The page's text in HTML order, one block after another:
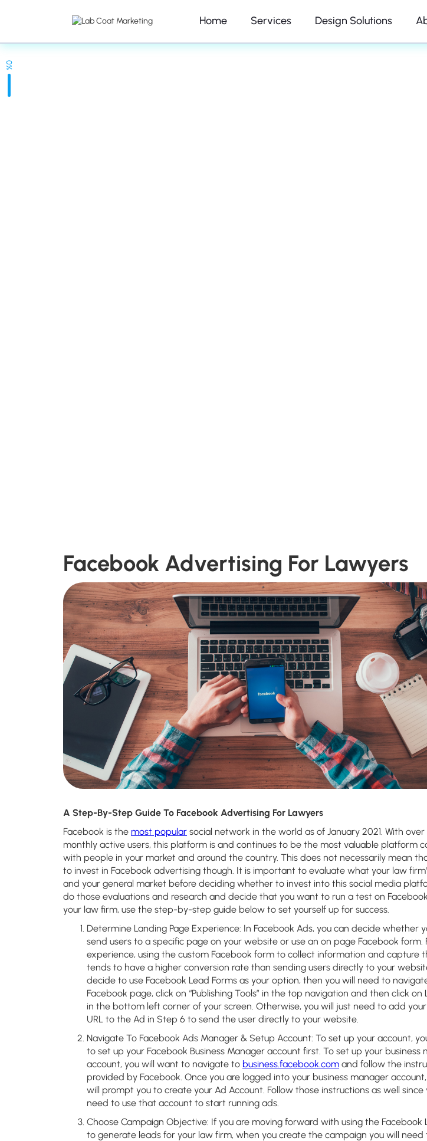
Home Services Design Solutions
0%
Facebook Advertising For Lawyers
A Step-By-Step Guide To Facebook Advertising For Lawyers
Facebook is the most popular social network in the world as of January 2021. With over
monthly active users, this platform is and continues to be the most valuable platform
with people in your market and around the country. This does not necessarily mean
to invest in Facebook advertising though. It is important to evaluate what your law
and your general market before deciding whether to invest into this social media
do those evaluations and research and decide that you want to run a test on
your law firm, use the step-by-step guide below to set yourself up for success.
Determine Landing Page Experience: In Facebook Ads, you can decide whether
send users to a specific page on your website or use an on page Facebook form.
experience, using the custom Facebook form to collect information and capture
tends to have a higher conversion rate than sending users directly to your
decide to use Facebook Lead Forms as your option, then you will need to
Facebook page, click on “Publishing Tools” in the top navigation and then click on
in the bottom left corner of your screen. Otherwise, you will just need to add
URL to the Ad in Step 6 to send the user directly to your website.
Navigate To Facebook Ads Manager & Setup Account: To set up your account,
to set up your Facebook Business Manager account first. To set up your business
account, you will want to navigate to business.facebook.com and follow the
provided by Facebook. Once you are logged into your business manager
will prompt you to create your Ad Account. Follow those instructions as well since
need to use that account to start running ads.
Choose Campaign Objective: If you are moving forward with using the Facebook
to generate leads for your law firm, when you create the campaign you will need